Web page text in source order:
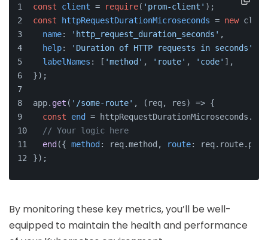
const client = require( 'prom-client' );
const
httpRequestDurationMicroseconds = new
name: 'http_request_duration_seconds' ,
help: 'Duration of HTTP requests in seconds'
labelNames : [ 'method' , 'route' , 'code' ],
});
app. get ( '/some-route' , (req, res) => {
const
end = httpRequestDurationMicroseconds.
// Your logic here
end ({ method : req.method, route:
});
By monitoring these key metrics, you’ll be well-
equipped to maintain the health and performance